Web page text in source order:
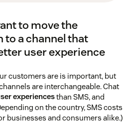
to move the
to a channel that
user experience
customers are is important, but
are interchangeable. Chat
experiencesthan SMS, and
on the country, SMS costs
businesses and consumers alike.)